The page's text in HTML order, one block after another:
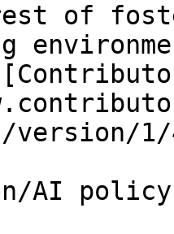
of
version/
AI policy